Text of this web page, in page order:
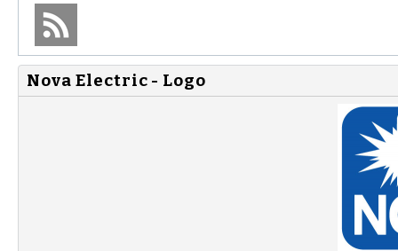
Nova Electric - Logo